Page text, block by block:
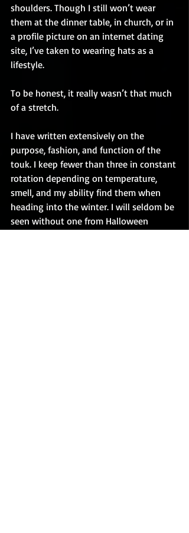
shoulders. Though I still won’t wear
them at the dinner table, in church, or in
a profile picture on an internet dating
site, I’ve taken to wearing hats as a
lifestyle.
To be honest, it really wasn’t that much
of a stretch.
I have written extensively on the
purpose, fashion, and function of the
touk. I keep fewer than three in constant
rotation depending on temperature,
smell, and my ability find them when
heading into the winter. I will seldom be
seen without one from Halloween